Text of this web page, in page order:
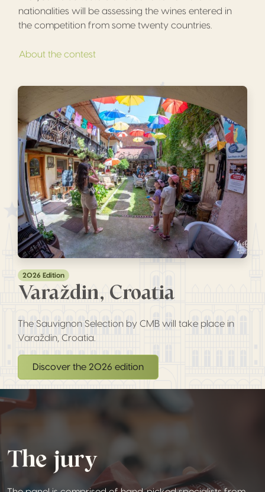
nationalities will be assessing the wines entered in
the competition from some twenty countries.
About the contest
2026 Edition
Varaždin, Croatia
The Sauvignon Selection by CMB will take place in
Varaždin, Croatia.
Discover the 2026 edition
The jury